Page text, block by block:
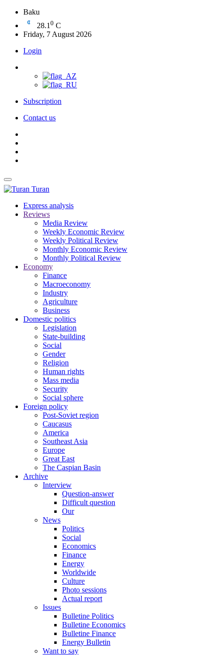
Baku
28.1 0 C
Friday, 7 August 2026
Login
Subscription
Contact us
Turan
Express analysis
Reviews
Media Review
Weekly Economic Review
Weekly Political Review
Monthly Economic Review
Monthly Political Review
Economy
Finance
Macroeconomy
Industry
Agriculture
Business
Domestic politics
Legislation
State-building
Social
Gender
Religion
Human rights
Mass media
Security
Social sphere
Foreign policy
Post-Soviet region
Caucasus
America
Southeast Asia
Europe
Great East
The Caspian Basin
Archive
Interview
Question-answer
Difficult question
Our
News
Politics
Social
Economics
Finance
Energy
Worldwide
Culture
Photo sessions
Actual report
Issues
Bulletine Politics
Bulletine Economics
Bulletine Finance
Energy Bulletin
Want to say